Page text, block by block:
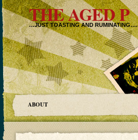
THE AGED P
…JUST TOASTING AND RUMINATING….
ABOUT